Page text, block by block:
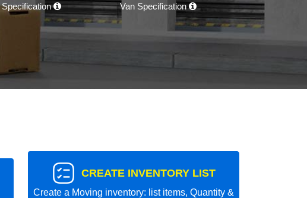
Specification Van Specification
CREATE INVENTORY LIST
Create a Moving inventory: list items, Quantity &